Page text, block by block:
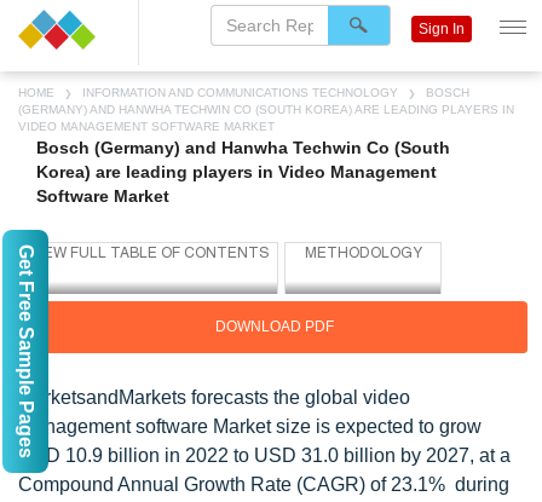
HOME INFORMATION AND COMMUNICATIONS TECHNOLOGY
BOSCH
(GERMANY) AND HANWHA TECHWIN CO (SOUTH KOREA) ARE LEADING PLAYERS IN
VIDEO MANAGEMENT SOFTWARE MARKET
Bosch (Germany) and Hanwha Techwin Co (South
Korea) are leading players in Video Management
Software Market
DOWNLOAD PDF
MarketsandMarkets forecasts the global video
management software Market size is expected to grow
USD 10.9 billion in 2022 to USD 31.0 billion by 2027, at a
Compound Annual Growth Rate (CAGR) of 23.1% during
Sign In
Get Free Sample Pages